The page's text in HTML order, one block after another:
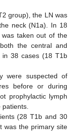
group), the LN was
neck (N1a). In 18
taken out of the
the central and
in 38 cases (18 T1b
were suspected of
before or during
prophylactic lymph
(28 T1b and 30
was the primary site